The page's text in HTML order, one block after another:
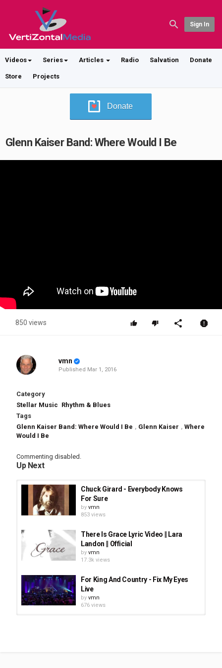
Sign In
Videos Series Articles Radio Salvation Donate
Store Projects
Donate
Glenn Kaiser Band: Where Would I Be
850 views
vmn
Published Mar 1, 2016
Category
Stellar Music Rhythm & Blues
Tags
Glenn Kaiser Band: Where Would I Be , Glenn Kaiser , Where
Would I Be
Commenting disabled.
Up Next
Chuck Girard - Everybody Knows
For Sure
by vmn
853 views
There Is Grace Lyric Video || Lara
Landon || Official
by vmn
17.3k views
For King And Country - Fix My Eyes
Live
by vmn
676 views